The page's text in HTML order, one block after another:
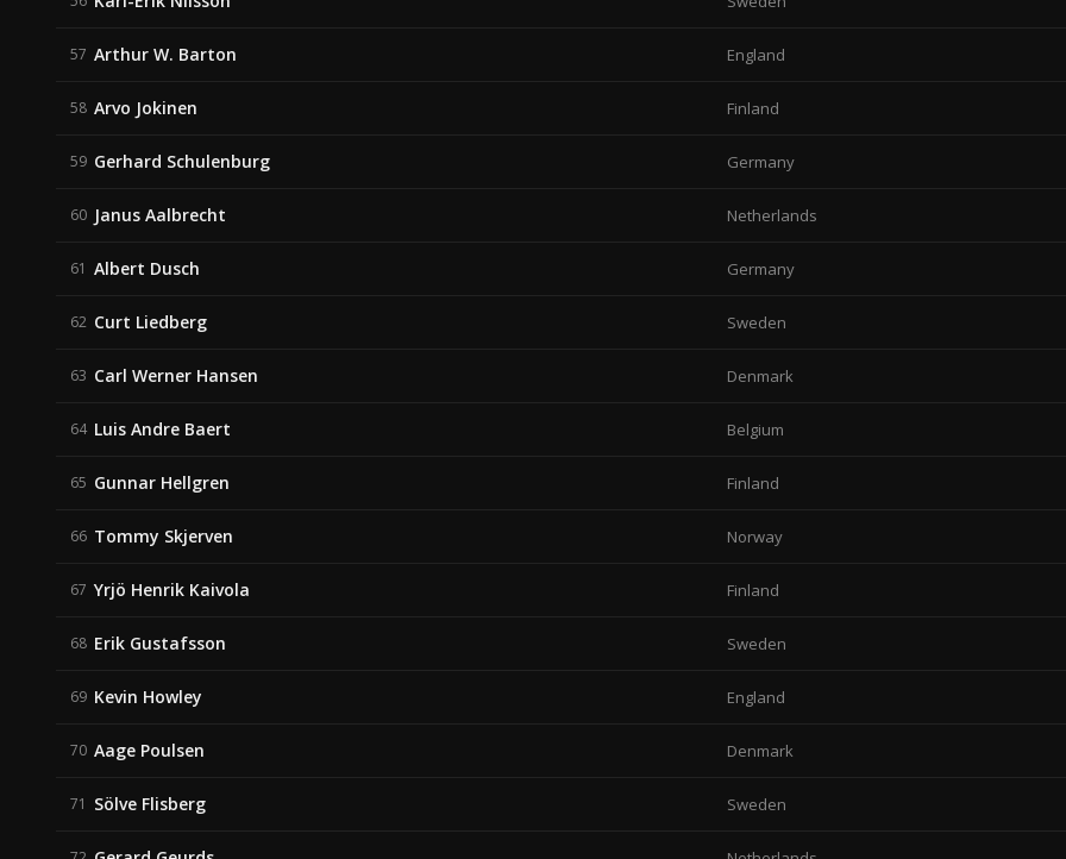
57 Arthur W. Barton England
58 Arvo Jokinen Finland
59 Gerhard Schulenburg Germany
60 Janus Aalbrecht Netherlands
61 Albert Dusch Germany
62 Curt Liedberg Sweden
63 Carl Werner Hansen Denmark
64 Luis Andre Baert Belgium
65 Gunnar Hellgren Finland
66 Tommy Skjerven Norway
67 Yrjö Henrik Kaivola Finland
68 Erik Gustafsson Sweden
69 Kevin Howley England
70 Aage Poulsen Denmark
71 Sölve Flisberg Sweden